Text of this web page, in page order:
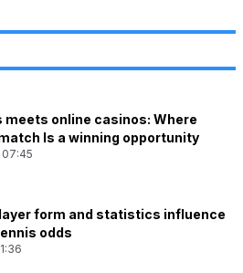
meets online casinos: Where
Is a winning opportunity
07:45
form and statistics influence
odds